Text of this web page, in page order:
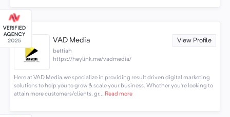
VAD Media View Profile
bettiah
https://heylink.me/vadmedia/
Here at VAD Media,we specialize in providing result driven digital marketing
solutions to help you to grow & scale your business. Whether you’re looking to
attain more customers/clients, gr... Read more